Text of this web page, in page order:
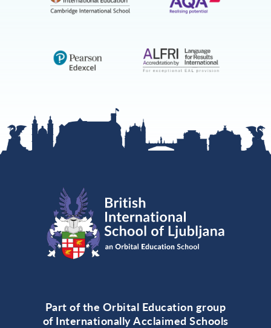
Part of the Orbital Education group
of Internationally Acclaimed Schools